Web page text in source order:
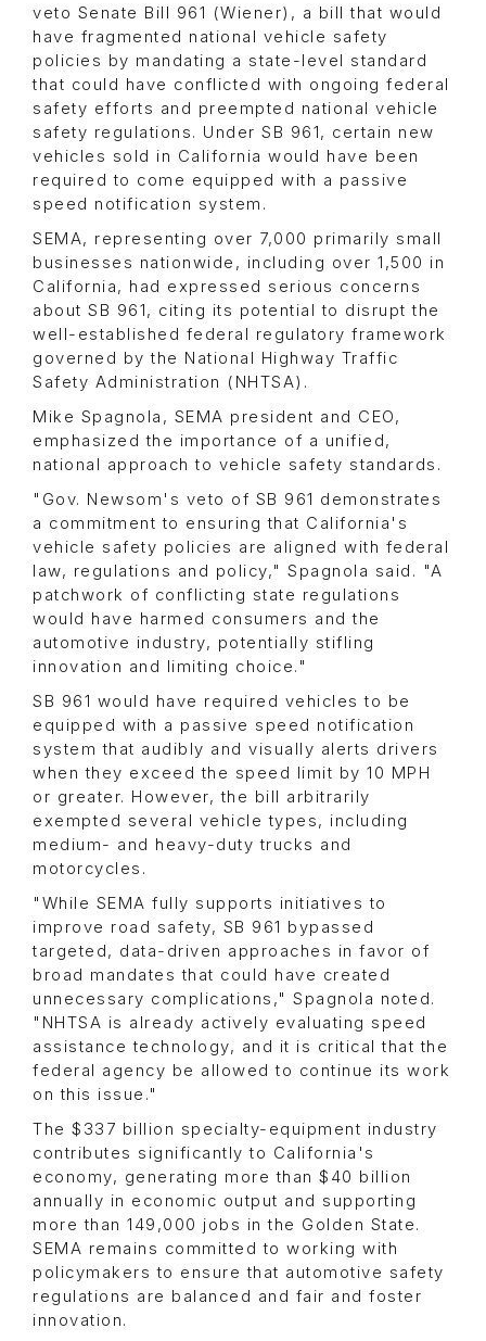
veto Senate Bill 961 (Wiener), a bill that would
have fragmented national vehicle safety
policies by mandating a state-level standard
that could have conflicted with ongoing federal
safety efforts and preempted national vehicle
safety regulations. Under SB 961, certain new
vehicles sold in California would have been
required to come equipped with a passive
speed notification system.
SEMA, representing over 7,000 primarily small
businesses nationwide, including over 1,500 in
California, had expressed serious concerns
about SB 961, citing its potential to disrupt the
well-established federal regulatory framework
governed by the National Highway Traffic
Safety Administration (NHTSA).
Mike Spagnola, SEMA president and CEO,
emphasized the importance of a unified,
national approach to vehicle safety standards.
"Gov. Newsom's veto of SB 961 demonstrates
a commitment to ensuring that California's
vehicle safety policies are aligned with federal
law, regulations and policy," Spagnola said. "A
patchwork of conflicting state regulations
would have harmed consumers and the
automotive industry, potentially stifling
innovation and limiting choice."
SB 961 would have required vehicles to be
equipped with a passive speed notification
system that audibly and visually alerts drivers
when they exceed the speed limit by 10 MPH
or greater. However, the bill arbitrarily
exempted several vehicle types, including
medium- and heavy-duty trucks and
motorcycles.
"While SEMA fully supports initiatives to
improve road safety, SB 961 bypassed
targeted, data-driven approaches in favor of
broad mandates that could have created
unnecessary complications," Spagnola noted.
"NHTSA is already actively evaluating speed
assistance technology, and it is critical that the
federal agency be allowed to continue its work
on this issue."
The $337 billion specialty-equipment industry
contributes significantly to California's
economy, generating more than $40 billion
annually in economic output and supporting
more than 149,000 jobs in the Golden State.
SEMA remains committed to working with
policymakers to ensure that automotive safety
regulations are balanced and fair and foster
innovation.